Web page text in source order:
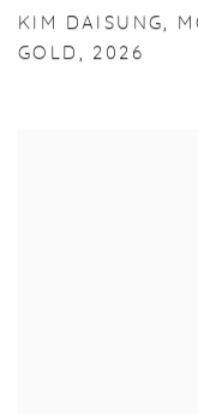
KIM DAISUNG,
GOLD , 2026